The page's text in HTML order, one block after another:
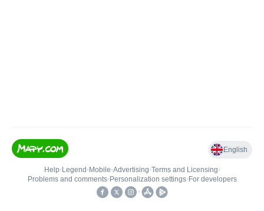
English
Help• Legend • Mobile•Advertising•Terms and Licensing•
Problems and comments• Personalization settings• For developers
•